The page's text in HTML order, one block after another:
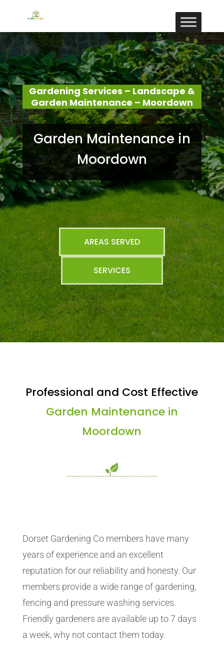
Gardening Services – Landscape &
Garden Maintenance – Moordown
Garden Maintenance in
Moordown
AREAS SERVED
SERVICES
Professional and Cost Effective
Garden Maintenance in
Moordown
Dorset Gardening Co members have many
years of experience and an excellent
reputation for our reliability and honesty. Our
members provide a wide range of gardening,
fencing and pressure washing services.
Friendly gardeners are available up to 7 days
a week, why not contact them today.